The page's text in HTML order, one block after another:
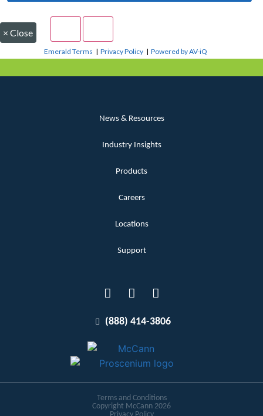
× Close
Emerald Terms |Privacy Policy |Powered by AV-iQ
News & Resources
Industry Insights
Products
Careers
Locations
Support
(888) 414-3806
Terms and Conditions
Copyright McCann 2026